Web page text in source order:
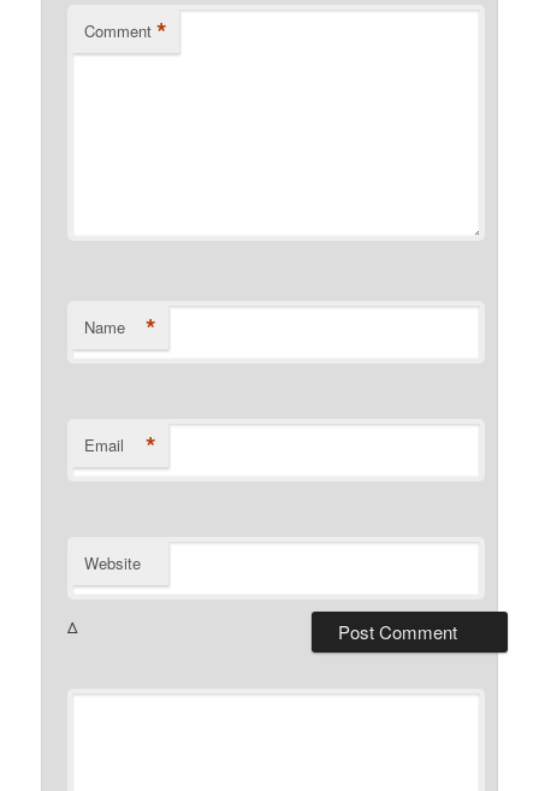
Comment *
Name *
Email *
Website
Δ